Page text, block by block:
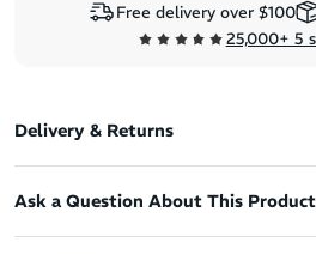
Free delivery over $100
25,000+ 5
Delivery & Returns
Ask a Question About This Product